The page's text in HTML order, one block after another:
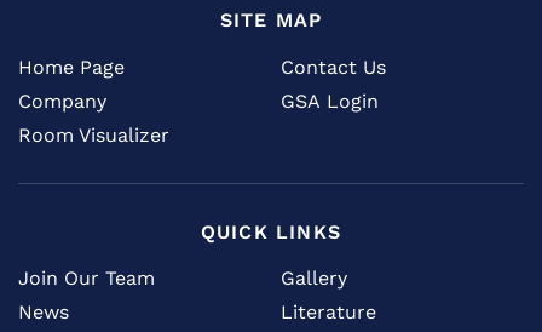
SITE MAP
Home Page
Company
Contact Us
GSA Login
Room Visualizer
QUICK LINKS
Join Our Team
News
Gallery
Literature